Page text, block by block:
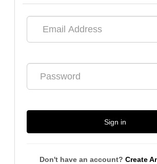
Sign in
Don't have an account? Create